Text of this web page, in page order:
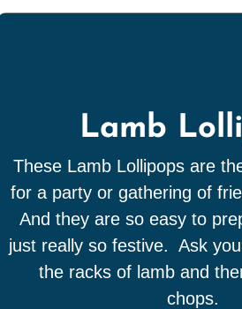
Lamb
These Lamb Lollipops are
for a party or gathering of
And they are so easy to
just really so festive. Ask
the racks of lamb and
chops.